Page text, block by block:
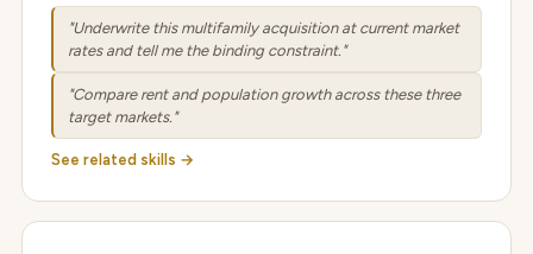
"Underwrite this multifamily acquisition at current market
rates and tell me the binding constraint."
"Compare rent and population growth across these three
target markets."
See related skills →